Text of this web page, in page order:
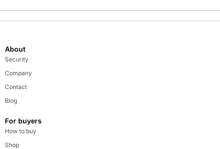
About
Security
Company
Contact
Blog
For buyers
How to buy
Shop